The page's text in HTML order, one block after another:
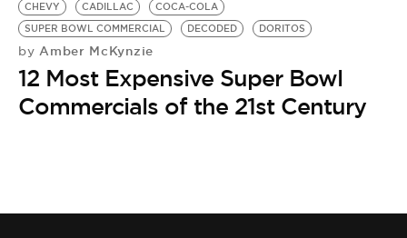
VIDEOS
BE EXTRAS
CHEVY
CADILLAC
COCA-COLA
SUPER BOWL COMMERCIAL
DECODED DORITOS
by Amber McKynzie
12 Most Expensive Super Bowl
Commercials of the 21st Century